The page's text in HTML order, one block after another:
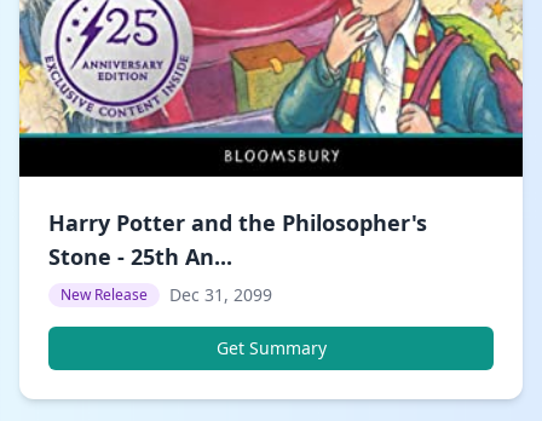
Harry Potter and the Philosopher's
Stone - 25th An...
New Release Dec 31, 2099
Get Summary